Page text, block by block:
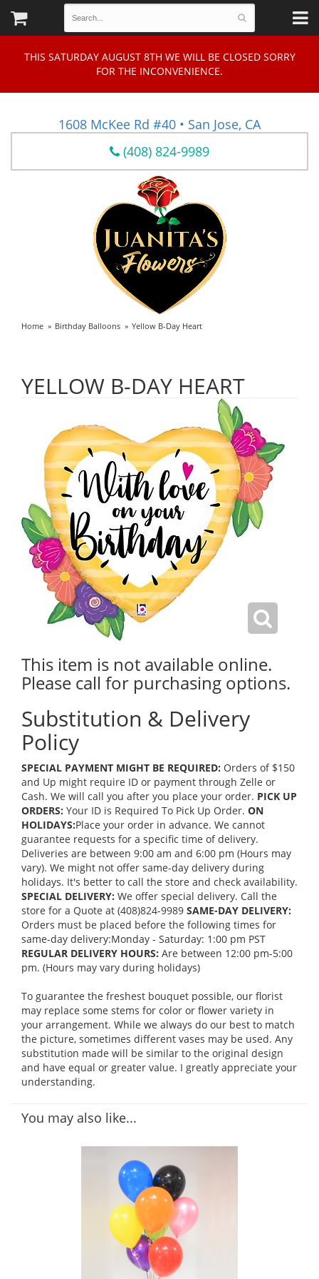
THIS SATURDAY AUGUST 8TH WE WILL BE CLOSED SORRY
FOR THE INCONVENIENCE.
1608 McKee Rd #40 • San Jose, CA
(408) 824-9989
Home Birthday Balloons Yellow B-Day Heart
YELLOW B-DAY HEART
This item is not available online.
Please call for purchasing options.
Substitution & Delivery
Policy
SPECIAL PAYMENT MIGHT BE REQUIRED: Orders of $150
and Up might require ID or payment through Zelle or
Cash. We will call you after you place your order. PICK UP
ORDERS: Your ID is Required To Pick Up Order. ON
HOLIDAYS:Place your order in advance. We cannot
guarantee requests for a specific time of delivery.
Deliveries are between 9:00 am and 6:00 pm (Hours may
vary). We might not offer same-day delivery during
holidays. It's better to call the store and check availability.
SPECIAL DELIVERY: We offer special delivery. Call the
store for a Quote at (408)824-9989 SAME-DAY DELIVERY:
Orders must be placed before the following times for
same-day delivery:Monday - Saturday: 1:00 pm PST
REGULAR DELIVERY HOURS: Are between 12:00 pm-5:00
pm. (Hours may vary during holidays)
To guarantee the freshest bouquet possible, our florist
may replace some stems for color or flower variety in
your arrangement. While we always do our best to match
the picture, sometimes different vases may be used. Any
substitution made will be similar to the original design
and have equal or greater value. I greatly appreciate your
understanding.
You may also like...